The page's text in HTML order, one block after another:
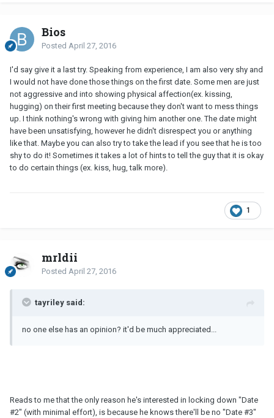
Bios
Posted April 27, 2016
I'd say give it a last try. Speaking from experience, I am also very shy and
I would not have done those things on the first date. Some men are just
not aggressive and into showing physical affection(ex. kissing,
hugging) on their first meeting because they don't want to mess things
up. I think nothing's wrong with giving him another one. The date might
have been unsatisfying, however he didn't disrespect you or anything
like that. Maybe you can also try to take the lead if you see that he is too
shy to do it! Sometimes it takes a lot of hints to tell the guy that it is okay
to do certain things (ex. kiss, hug, talk more).
1
mrldii
Posted April 27, 2016
tayriley said:
no one else has an opinion? it'd be much appreciated...
Reads to me that the only reason he's interested in locking down "Date
#2" (with minimal effort), is because he knows there'll be no "Date #3"